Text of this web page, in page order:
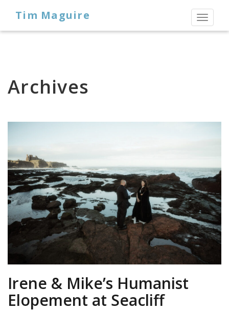
Toggle
Tim Maguire
Archives
Irene & Mike’s Humanist
Elopement at Seacliff